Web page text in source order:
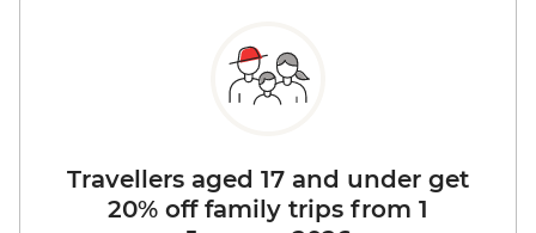
Travellers aged 17 and under get
20% off family trips from 1